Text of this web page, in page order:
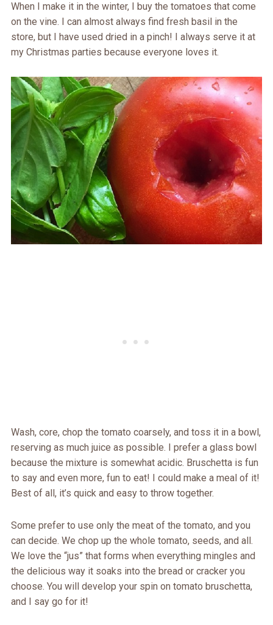
When I make it in the winter, I buy the tomatoes that come
on the vine. I can almost always find fresh basil in the
store, but I have used dried in a pinch! I always serve it at
my Christmas parties because everyone loves it.
Wash, core, chop the tomato coarsely, and toss it in a bowl,
reserving as much juice as possible. I prefer a glass bowl
because the mixture is somewhat acidic. Bruschetta is fun
to say and even more, fun to eat! I could make a meal of it!
Best of all, it’s quick and easy to throw together.
Some prefer to use only the meat of the tomato, and you
can decide. We chop up the whole tomato, seeds, and all.
We love the “jus” that forms when everything mingles and
the delicious way it soaks into the bread or cracker you
choose. You will develop your spin on tomato bruschetta,
and I say go for it!